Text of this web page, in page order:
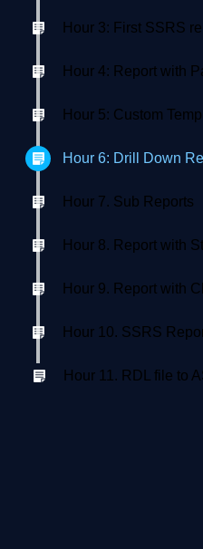
Hour 3: First SSRS
Hour 4: Report with
Hour 5: Custom
Hour 6: Drill Down
Hour 7. Sub Reports
Hour 8. Report with
Hour 9. Report with
Hour 10. SSRS
Hour 11. RDL file to